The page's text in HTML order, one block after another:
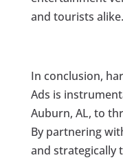
and tourists alike.
In conclusion,
Ads is
Auburn, AL, to
By partnering
and strategically